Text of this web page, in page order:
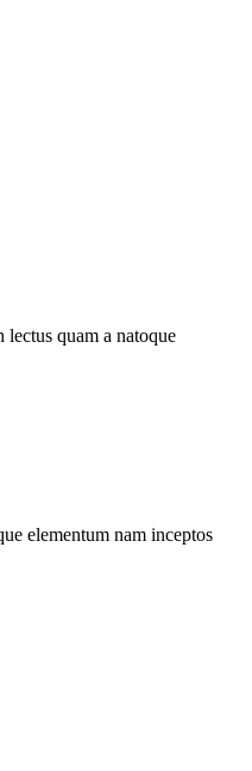
quam a natoque
elementum nam inceptos